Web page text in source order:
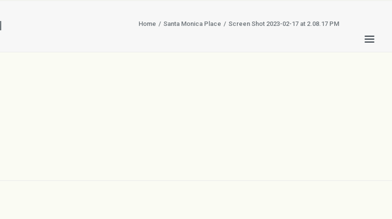
Home Santa Monica Place Screen Shot 2023-02-17 at 2.08.17 PM